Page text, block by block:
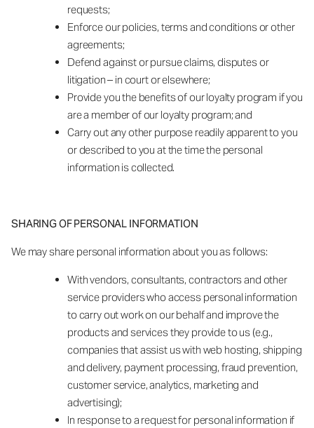
requests;
Enforce our policies, terms and conditions or other
agreements;
Defend against or pursue claims, disputes or
litigation – in court or elsewhere;
Provide you the benefits of our loyalty program if you
are a member of our loyalty program; and
Carry out any other purpose readily apparent to you
or described to you at the time the personal
information is collected.
SHARING OF PERSONAL INFORMATION
We may share personal information about you as follows:
With vendors, consultants, contractors and other
service providers who access personal information
to carry out work on our behalf and improve the
products and services they provide to us (e.g.,
companies that assist us with web hosting, shipping
and delivery, payment processing, fraud prevention,
customer service, analytics, marketing and
advertising);
In response to a request for personal information if